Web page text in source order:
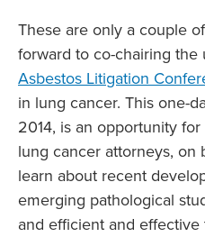
These are only a couple
forward to co-chairing the
Asbestos Litigation
in lung cancer. This one-
2014, is an opportunity
lung cancer attorneys, on
learn about recent
emerging pathological
and efficient and effective